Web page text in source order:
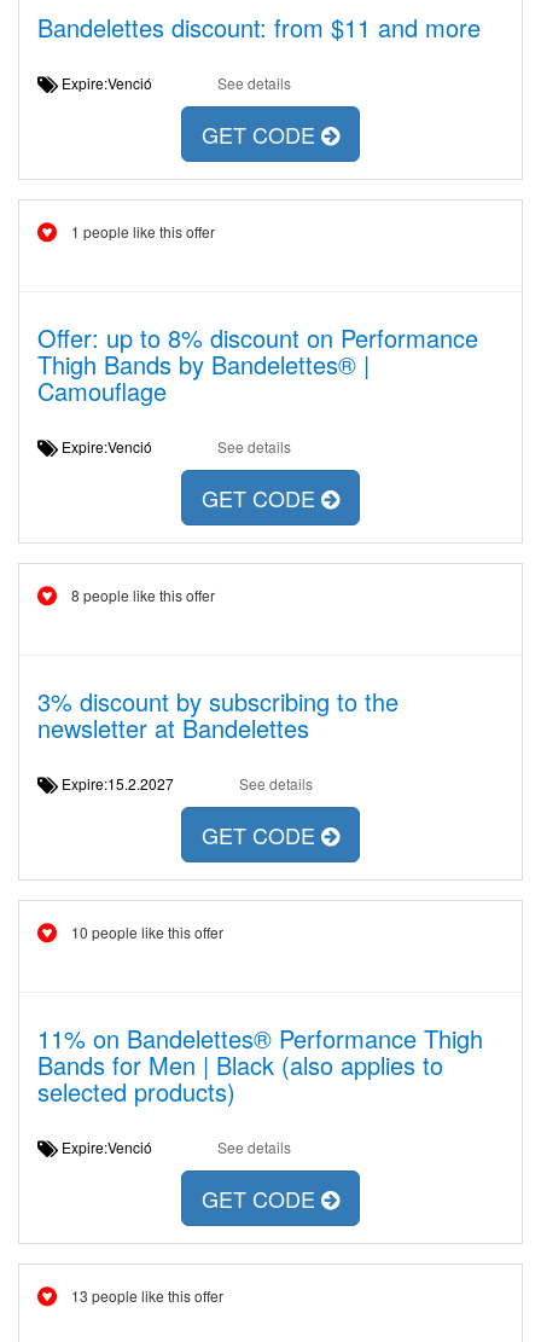
Bandelettes discount: from $11 and more
Expire:Venció See details
GET CODE
1 people like this offer
Offer: up to 8% discount on Performance
Thigh Bands by Bandelettes® |
Camouflage
Expire:Venció See details
GET CODE
8 people like this offer
3% discount by subscribing to the
newsletter at Bandelettes
Expire:15.2.2027 See details
GET CODE
10 people like this offer
11% on Bandelettes® Performance Thigh
Bands for Men | Black (also applies to
selected products)
Expire:Venció See details
GET CODE
13 people like this offer